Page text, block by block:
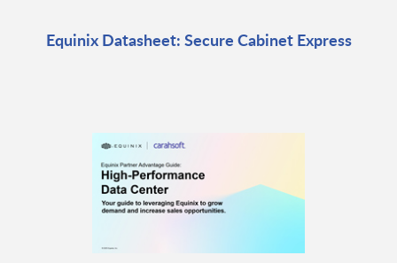
Equinix Datasheet: Secure Cabinet Express